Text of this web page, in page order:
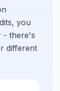
you
- there's
different